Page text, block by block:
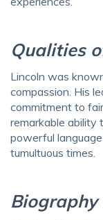
Qualities
Lincoln was
compassion. His
commitment to
remarkable ability
powerful
tumultuous times.